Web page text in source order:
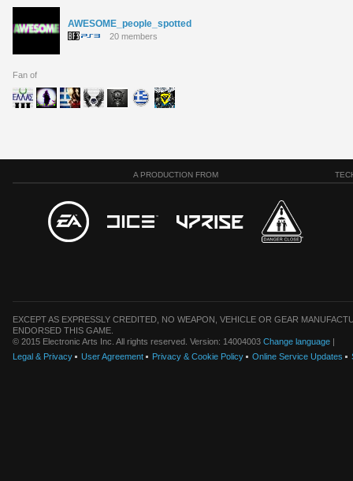
AWESOME_people_spotted
20 members
Fan of
A PRODUCTION FROM
EXCEPT AS EXPRESSLY CREDITED, NO WEAPON, VEHICLE OR GEAR
ENDORSED THIS GAME.
© 2015 Electronic Arts Inc. All rights reserved. Version: 14004003 Change language |
Legal & Privacy
User Agreement Privacy & Cookie Policy Online Service Updates